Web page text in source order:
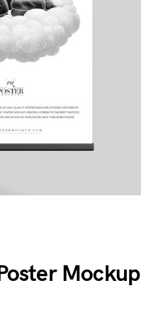
Mockup